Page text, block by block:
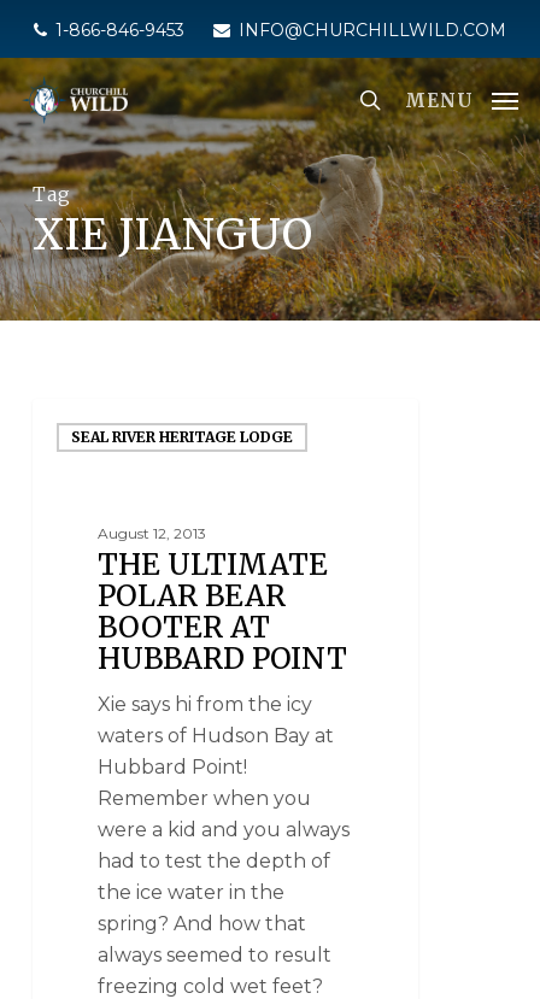
main
content
1-866-846-9453 INFO@CHURCHILLWILD.COM
MENU
Tag
XIE JIANGUO
SEAL RIVER HERITAGE LODGE
August 12, 2013
THE ULTIMATE
POLAR BEAR
BOOTER AT
HUBBARD POINT
Xie says hi from the icy
waters of Hudson Bay at
Hubbard Point!
Remember when you
were a kid and you always
had to test the depth of
the ice water in the
spring? And how that
always seemed to result
freezing cold wet feet?